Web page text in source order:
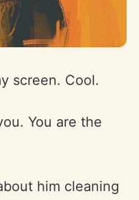
screen. Cool.
You are the
him cleaning